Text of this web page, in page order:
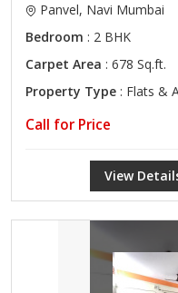
Panvel, Navi Mumbai
Bedroom : 2 BHK
Carpet Area : 678 Sq.ft.
Property Type : Flats &
Call for Price
View